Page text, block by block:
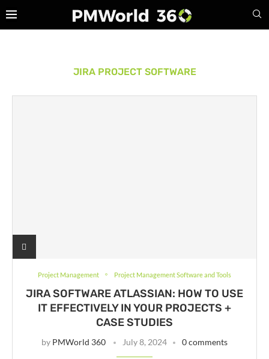
JIRA PROJECT SOFTWARE
Project Management Project Management Software and Tools
JIRA SOFTWARE ATLASSIAN: HOW TO USE
IT EFFECTIVELY IN YOUR PROJECTS +
CASE STUDIES
by PMWorld 360 July 8, 2024 0 comments